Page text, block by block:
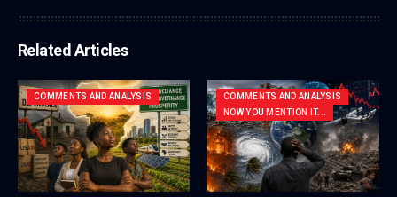
Related Articles
COMMENTS AND ANALYSIS
COMMENTS AND ANALYSIS
NOW YOU MENTION IT...